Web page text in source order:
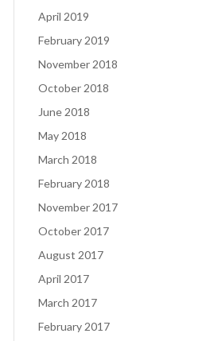
April 2019
February 2019
November 2018
October 2018
June 2018
May 2018
March 2018
February 2018
November 2017
October 2017
August 2017
April 2017
March 2017
February 2017